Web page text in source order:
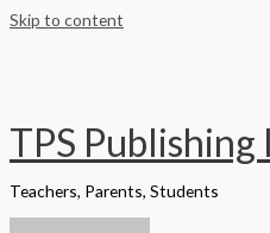
Skip to content
TPS Publishing
Teachers, Parents, Students